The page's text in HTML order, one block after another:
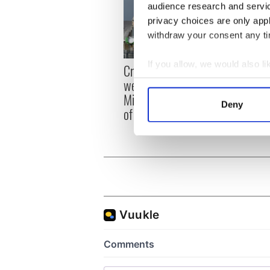
audience research and
privacy choices are only
withdraw your consent any
If you allow, we would also
Collect information
Find out more about how
information about your use
other information that
Deny
Creeslough families
welcome Justice
Minister's consideration
of inquiry
Irish